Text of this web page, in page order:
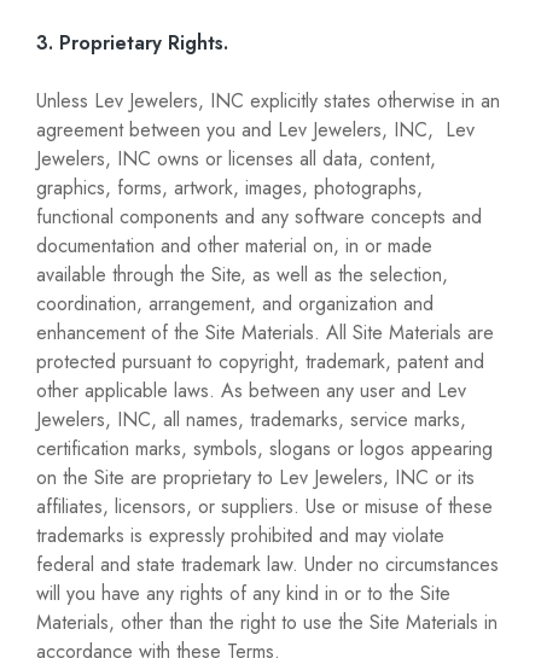
3. Proprietary Rights.
Unless Lev Jewelers, INC explicitly states otherwise in an
agreement between you and Lev Jewelers, INC, Lev
Jewelers, INC owns or licenses all data, content,
graphics, forms, artwork, images, photographs,
functional components and any software concepts and
documentation and other material on, in or made
available through the Site, as well as the selection,
coordination, arrangement, and organization and
enhancement of the Site Materials. All Site Materials are
protected pursuant to copyright, trademark, patent and
other applicable laws. As between any user and Lev
Jewelers, INC, all names, trademarks, service marks,
certification marks, symbols, slogans or logos appearing
on the Site are proprietary to Lev Jewelers, INC or its
affiliates, licensors, or suppliers. Use or misuse of these
trademarks is expressly prohibited and may violate
federal and state trademark law. Under no circumstances
will you have any rights of any kind in or to the Site
Materials, other than the right to use the Site Materials in
accordance with these Terms.